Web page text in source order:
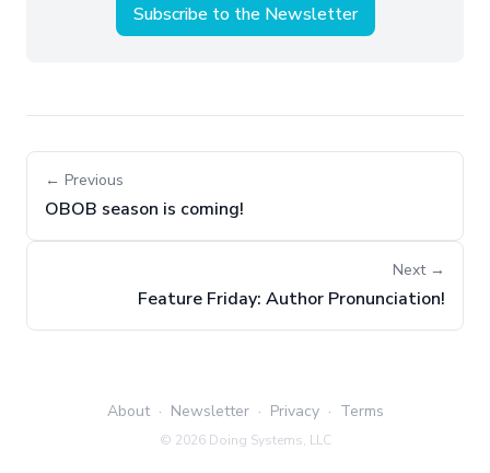
Subscribe to the Newsletter
← Previous
OBOB season is coming!
Next →
Feature Friday: Author Pronunciation!
About · Newsletter · Privacy · Terms
© 2026 Doing Systems, LLC